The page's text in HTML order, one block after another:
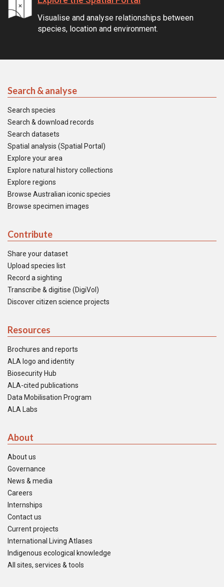
Visualise and analyse relationships between
species, location and environment.
Search & analyse
Search species
Search & download records
Search datasets
Spatial analysis (Spatial Portal)
Explore your area
Explore natural history collections
Explore regions
Browse Australian iconic species
Browse specimen images
Contribute
Share your dataset
Upload species list
Record a sighting
Transcribe & digitise (DigiVol)
Discover citizen science projects
Resources
Brochures and reports
ALA logo and identity
Biosecurity Hub
ALA-cited publications
Data Mobilisation Program
ALA Labs
About
About us
Governance
News & media
Careers
Internships
Contact us
Current projects
International Living Atlases
Indigenous ecological knowledge
All sites, services & tools